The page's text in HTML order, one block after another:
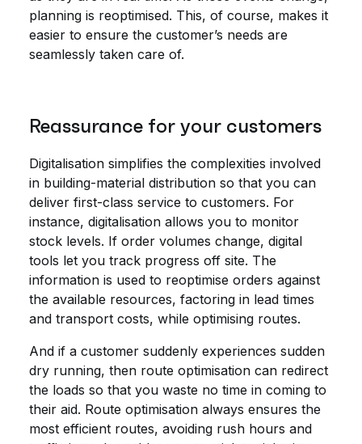
planning is reoptimised. This, of course, makes it
easier to ensure the customer’s needs are
seamlessly taken care of.
Reassurance for your customers
Digitalisation simplifies the complexities involved
in building-material distribution so that you can
deliver first-class service to customers. For
instance, digitalisation allows you to monitor
stock levels. If order volumes change, digital
tools let you track progress off site. The
information is used to reoptimise orders against
the available resources, factoring in lead times
and transport costs, while optimising routes.
And if a customer suddenly experiences sudden
dry running, then route optimisation can redirect
the loads so that you waste no time in coming to
their aid. Route optimisation always ensures the
most efficient routes, avoiding rush hours and